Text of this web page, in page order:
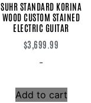
SUHR STANDARD KORINA
WOOD CUSTOM STAINED
ELECTRIC GUITAR
$3,699.99
-
Add to cart